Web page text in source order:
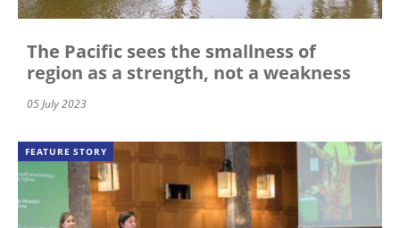
The Pacific sees the smallness of
region as a strength, not a weakness
05 July 2023
FEATURE STORY